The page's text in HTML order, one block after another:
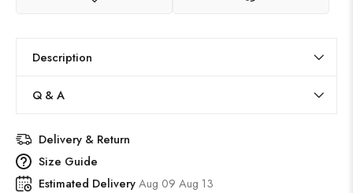
Description
Q & A
Delivery & Return
Size Guide
Estimated DeliveryAug 09 Aug 13